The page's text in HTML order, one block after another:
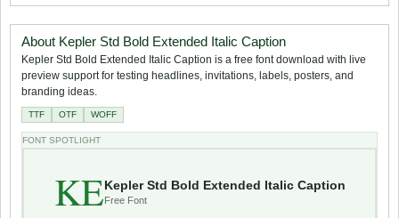
About Kepler Std Bold Extended Italic Caption
Kepler Std Bold Extended Italic Caption is a free font download with live
preview support for testing headlines, invitations, labels, posters, and
branding ideas.
TTF OTF WOFF
FONT SPOTLIGHT
KEKepler Std Bold Extended Italic Caption
Free Font